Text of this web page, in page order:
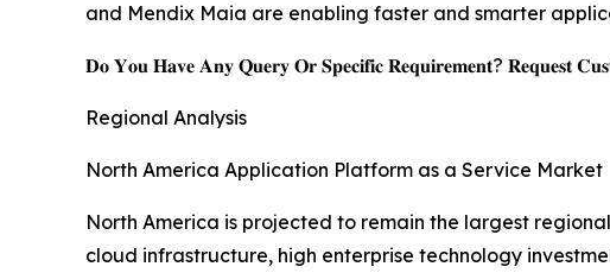
and Mendix Maia are enabling faster and smarter
𝐃𝐨 𝐘𝐨𝐮 𝐇𝐚𝐯𝐞 𝐀𝐧𝐲 𝐐𝐮𝐞𝐫𝐲 𝐎𝐫 𝐒𝐩𝐞𝐜𝐢𝐟𝐢𝐜 𝐑𝐞𝐪𝐮𝐢𝐫𝐞𝐦𝐞𝐧𝐭? 𝐑𝐞𝐪𝐮𝐞𝐬𝐭
Regional Analysis
North America Application Platform as a Service Market
North America is projected to remain the largest
cloud infrastructure, high enterprise technology